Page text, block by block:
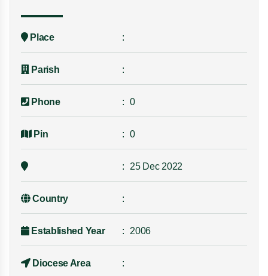
Place
Parish
Phone 0
Pin 0
25 Dec 2022
Country
Established Year 2006
Diocese Area